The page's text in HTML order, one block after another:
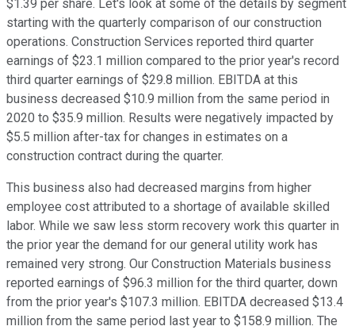
$1.39 per share. Let's look at some of the details by segment
starting with the quarterly comparison of our construction
operations. Construction Services reported third quarter
earnings of $23.1 million compared to the prior year's record
third quarter earnings of $29.8 million. EBITDA at this
business decreased $10.9 million from the same period in
2020 to $35.9 million. Results were negatively impacted by
$5.5 million after-tax for changes in estimates on a
construction contract during the quarter.
This business also had decreased margins from higher
employee cost attributed to a shortage of available skilled
labor. While we saw less storm recovery work this quarter in
the prior year the demand for our general utility work has
remained very strong. Our Construction Materials business
reported earnings of $96.3 million for the third quarter, down
from the prior year's $107.3 million. EBITDA decreased $13.4
million from the same period last year to $158.9 million. The